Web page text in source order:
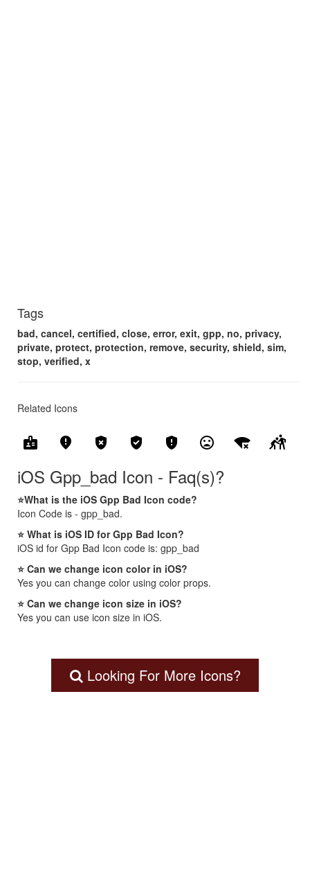
Tags
bad, cancel, certified, close, error, exit, gpp, no, privacy,
private, protect, protection, remove, security, shield, sim,
stop, verified, x
Related Icons
badge fmd_bad gpp_bad gpp_good gpp_maybe mood_bad signal_wifi_bad sports_kabaddi
iOS Gpp_bad Icon - Faq(s)?
⭐What is the iOS Gpp Bad Icon code?
Icon Code is - gpp_bad.
⭐ What is iOS ID for Gpp Bad Icon?
iOS id for Gpp Bad Icon code is: gpp_bad
⭐ Can we change icon color in iOS?
Yes you can change color using color props.
⭐ Can we change icon size in iOS?
Yes you can use icon size in iOS.
Looking For More Icons?